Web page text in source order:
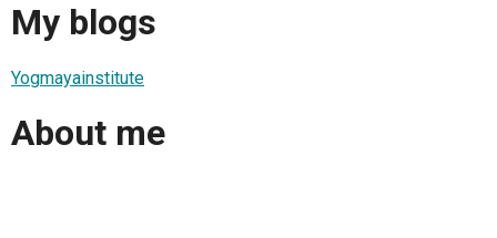
My blogs
Yogmayainstitute
About me